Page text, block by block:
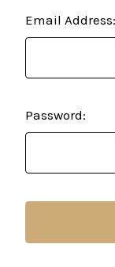
Email Address:
Password: